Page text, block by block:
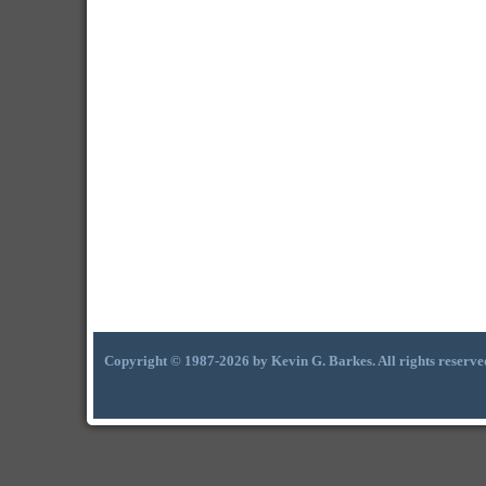
Copyright © 1987-2026 by Kevin G. Barkes. All rights